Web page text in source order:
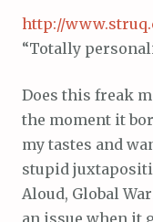
http://
“Totally
Does this freak
the moment it
my tastes and
stupid
Aloud, Global
an issue when it